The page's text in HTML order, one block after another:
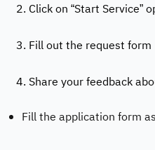
2. Click on “Start Service”
3. Fill out the request form
4. Share your feedback
Fill the application form